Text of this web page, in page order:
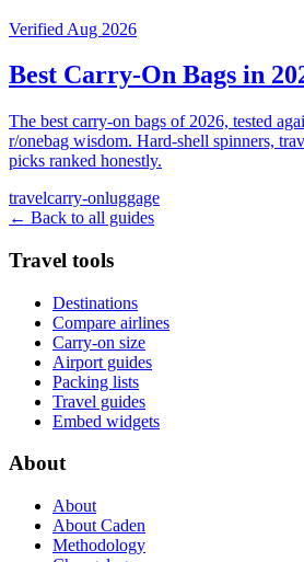
Verified Aug 2026
Best Carry-On Bags in
The best carry-on bags of 2026, tested
r/onebag wisdom. Hard-shell spinners,
picks ranked honestly.
travelcarry-onluggage
← Back to all guides
Travel tools
Destinations
Compare airlines
Carry-on size
Airport guides
Packing lists
Travel guides
Embed widgets
About
About
About Caden
Methodology